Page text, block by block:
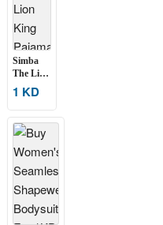
Simba
The Lion
King
Pajama
1 KD